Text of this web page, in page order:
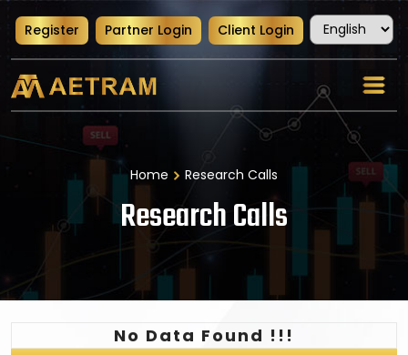
Register Partner Login Client Login
Home Research Calls
Research Calls
No Data Found !!!